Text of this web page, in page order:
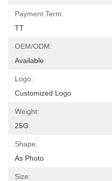
Payment Term:
TT
OEM/ODM:
Available
Logo:
Customized Logo
Weight:
25G
Shape:
As Photo
Size: